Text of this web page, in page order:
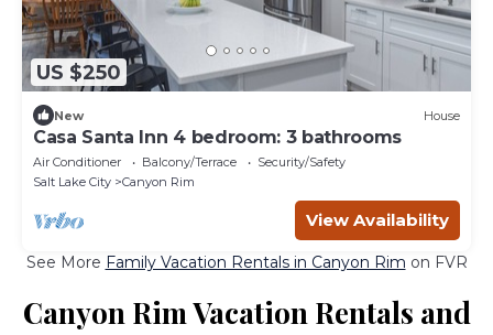
US $250
New House
Casa Santa Inn 4 bedroom: 3 bathrooms
Air Conditioner Balcony/Terrace
Security/Safety
Salt Lake City
Canyon Rim
View Availability
See More Family Vacation Rentals in Canyon Rim on FVR
Canyon Rim Vacation Rentals and